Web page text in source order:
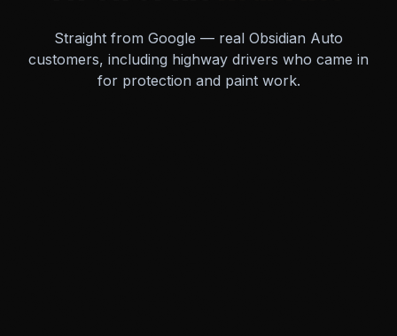
Straight from Google — real Obsidian Auto
customers, including highway drivers who came in
for protection and paint work.